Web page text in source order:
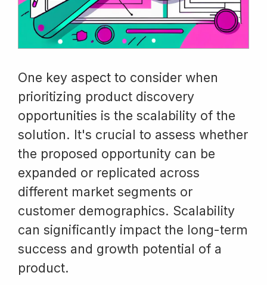
One key aspect to consider when
prioritizing product discovery
opportunities is the scalability of the
solution. It's crucial to assess whether
the proposed opportunity can be
expanded or replicated across
different market segments or
customer demographics. Scalability
can significantly impact the long-term
success and growth potential of a
product.